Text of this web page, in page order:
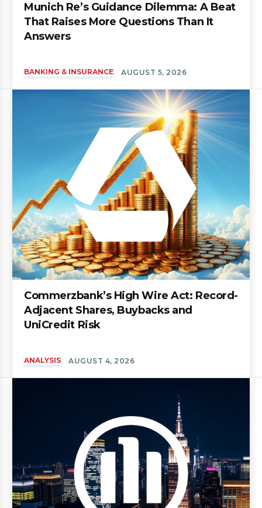
Munich Re’s Guidance Dilemma: A Beat
That Raises More Questions Than It
Answers
BANKING & INSURANCE AUGUST 5, 2026
Commerzbank’s High Wire Act: Record-
Adjacent Shares, Buybacks and
UniCredit Risk
ANALYSIS AUGUST 4, 2026